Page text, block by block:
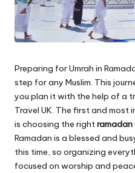
Preparing for Umrah in
step for any Muslim. This
you plan it with the help of a
Travel UK. The first and
is choosing the rightramadan
Ramadan is a blessed and
this time, so organizing
focused on worship and